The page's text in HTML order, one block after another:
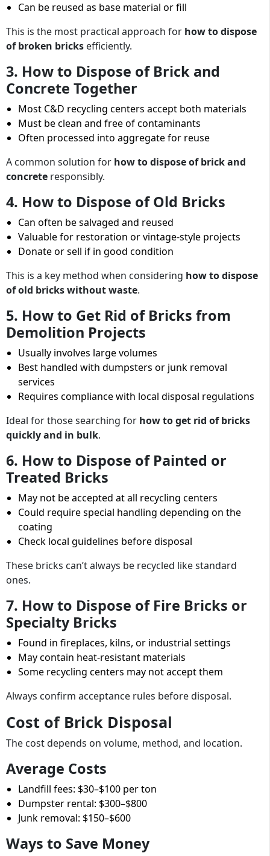
Can be reused as base material or fill
This is the most practical approach for how to dispose
of broken bricks efficiently.
3. How to Dispose of Brick and
Concrete Together
Most C&D recycling centers accept both materials
Must be clean and free of contaminants
Often processed into aggregate for reuse
A common solution for how to dispose of brick and
concrete responsibly.
4. How to Dispose of Old Bricks
Can often be salvaged and reused
Valuable for restoration or vintage-style projects
Donate or sell if in good condition
This is a key method when considering how to dispose
of old bricks without waste.
5. How to Get Rid of Bricks from
Demolition Projects
Usually involves large volumes
Best handled with dumpsters or junk removal
services
Requires compliance with local disposal regulations
Ideal for those searching for how to get rid of bricks
quickly and in bulk.
6. How to Dispose of Painted or
Treated Bricks
May not be accepted at all recycling centers
Could require special handling depending on the
coating
Check local guidelines before disposal
These bricks can’t always be recycled like standard
ones.
7. How to Dispose of Fire Bricks or
Specialty Bricks
Found in fireplaces, kilns, or industrial settings
May contain heat-resistant materials
Some recycling centers may not accept them
Always confirm acceptance rules before disposal.
Cost of Brick Disposal
The cost depends on volume, method, and location.
Average Costs
Landfill fees: $30–$100 per ton
Dumpster rental: $300–$800
Junk removal: $150–$600
Ways to Save Money